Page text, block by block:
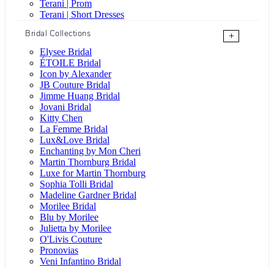
Terani | Prom
Terani | Short Dresses
Bridal Collections
+
Elysee Bridal
ÉTOILE Bridal
Icon by Alexander
JB Couture Bridal
Jimme Huang Bridal
Jovani Bridal
Kitty Chen
La Femme Bridal
Lux&Love Bridal
Enchanting by Mon Cheri
Martin Thornburg Bridal
Luxe for Martin Thornburg
Sophia Tolli Bridal
Madeline Gardner Bridal
Morilee Bridal
Blu by Morilee
Julietta by Morilee
O'Livis Couture
Pronovias
Veni Infantino Bridal